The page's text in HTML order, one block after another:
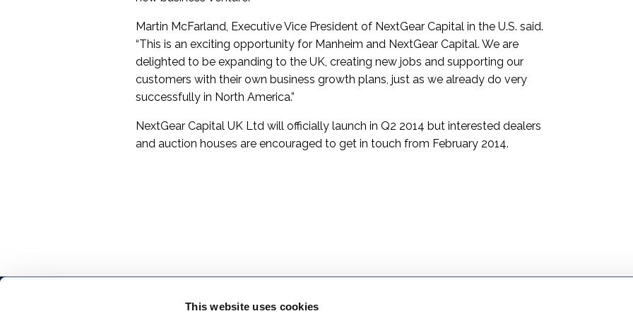
This website uses cookies
Martin McFarland, Executive Vice President of NextGear Capital in the U.S. said.
“This is an exciting opportunity for Manheim and NextGear Capital. We are
delighted to be expanding to the UK, creating new jobs and supporting our
customers with their own business growth plans, just as we already do very
successfully in North America.”
NextGear Capital UK Ltd will officially launch in Q2 2014 but interested dealers
and auction houses are encouraged to get in touch from February 2014.